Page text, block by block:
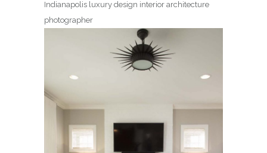
Indianapolis luxury design interior architecture
photographer